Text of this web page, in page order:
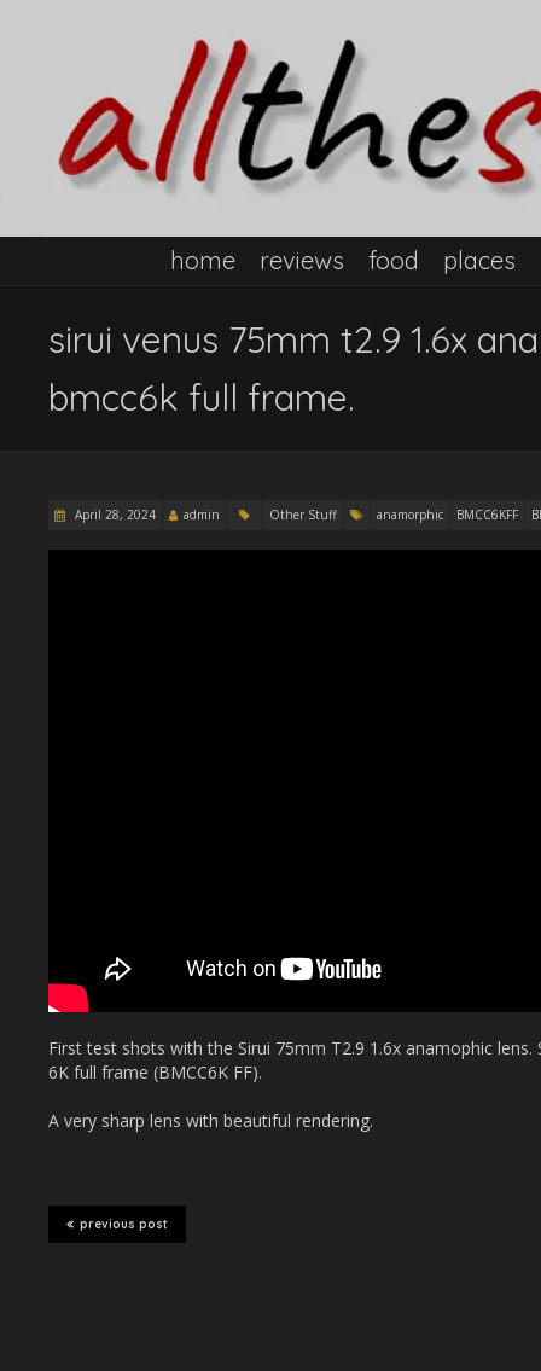
home reviews food places
sirui venus 75mm t2.9 1.6x
bmcc6k full frame.
April 28, 2024 admin Other Stuff anamorphic BMCC6KFF
First test shots with the Sirui 75mm T2.9 1.6x anamophic
6K full frame (BMCC6K FF).
A very sharp lens with beautiful rendering.
previous post